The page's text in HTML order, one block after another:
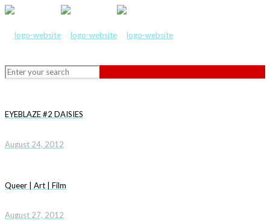
EYEBLAZE #2 DAISIES
August 24, 2012
Queer | Art | Film
August 27, 2012